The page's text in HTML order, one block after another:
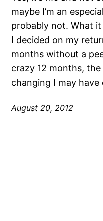
maybe I’m an
probably not. What
I decided on my
months without a
crazy 12 months,
changing I may
August 20, 2012